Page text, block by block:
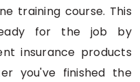
training course. This
for the job by
insurance products
you've finished the